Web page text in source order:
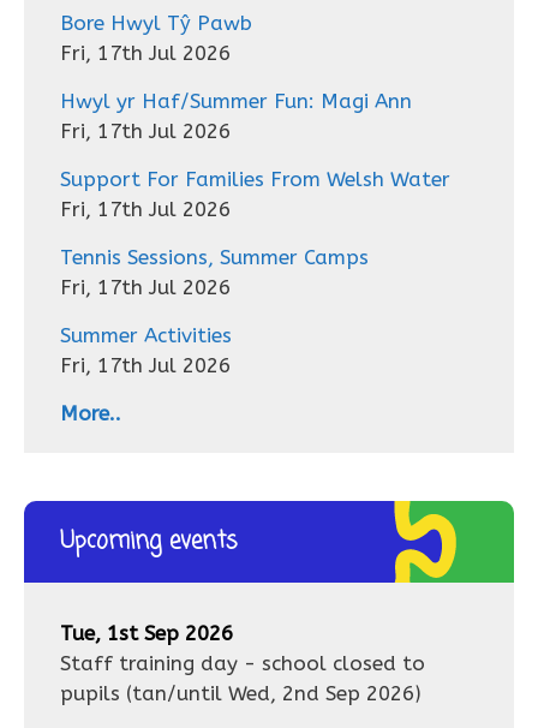
Bore Hwyl Tŷ Pawb
Fri, 17th Jul 2026
Hwyl yr Haf/Summer Fun: Magi Ann
Fri, 17th Jul 2026
Support For Families From Welsh Water
Fri, 17th Jul 2026
Tennis Sessions, Summer Camps
Fri, 17th Jul 2026
Summer Activities
Fri, 17th Jul 2026
More..
Upcoming events
Tue, 1st Sep 2026
Staff training day - school closed to
pupils (tan/until Wed, 2nd Sep 2026)